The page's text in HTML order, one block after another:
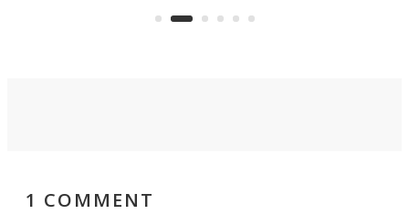
you'd find in a full-blown camper
1 COMMENT